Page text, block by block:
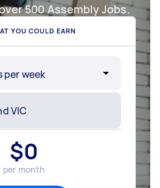
500 Assembly Jobs.
YOU COULD EARN
$0
per month